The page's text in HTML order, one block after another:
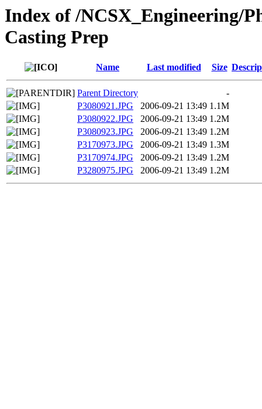
Index of /NCSX_Engineering/
Casting Prep
Name Last modified Size
Parent Directory
-
P3080921.JPG
2006-09-21 13:49 1.1M
P3080922.JPG
2006-09-21 13:49 1.2M
P3080923.JPG
2006-09-21 13:49 1.2M
P3170973.JPG
2006-09-21 13:49 1.3M
P3170974.JPG
2006-09-21 13:49 1.2M
P3280975.JPG
2006-09-21 13:49 1.2M